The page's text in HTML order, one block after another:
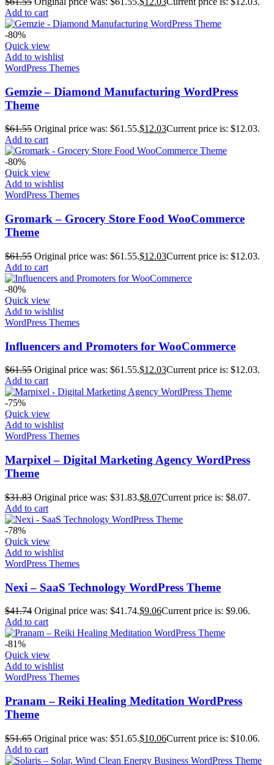
Add to cart
-80%
Quick view
Add to wishlist
WordPress Themes
Gemzie – Diamond Manufacturing WordPress
Theme
$61.55 Original price was: $61.55.$12.03Current price is: $12.03.
Add to cart
-80%
Quick view
Add to wishlist
WordPress Themes
Gromark – Grocery Store Food WooCommerce
Theme
$61.55 Original price was: $61.55.$12.03Current price is: $12.03.
Add to cart
-80%
Quick view
Add to wishlist
WordPress Themes
Influencers and Promoters for WooCommerce
$61.55 Original price was: $61.55.$12.03Current price is: $12.03.
Add to cart
-75%
Quick view
Add to wishlist
WordPress Themes
Marpixel – Digital Marketing Agency WordPress
Theme
$31.83 Original price was: $31.83.$8.07Current price is: $8.07.
Add to cart
-78%
Quick view
Add to wishlist
WordPress Themes
Nexi – SaaS Technology WordPress Theme
$41.74 Original price was: $41.74.$9.06Current price is: $9.06.
Add to cart
-81%
Quick view
Add to wishlist
WordPress Themes
Pranam – Reiki Healing Meditation WordPress
Theme
$51.65 Original price was: $51.65.$10.06Current price is: $10.06.
Add to cart